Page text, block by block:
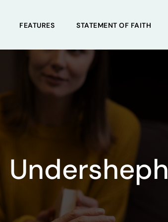
FEATURES STATEMENT OF FAITH